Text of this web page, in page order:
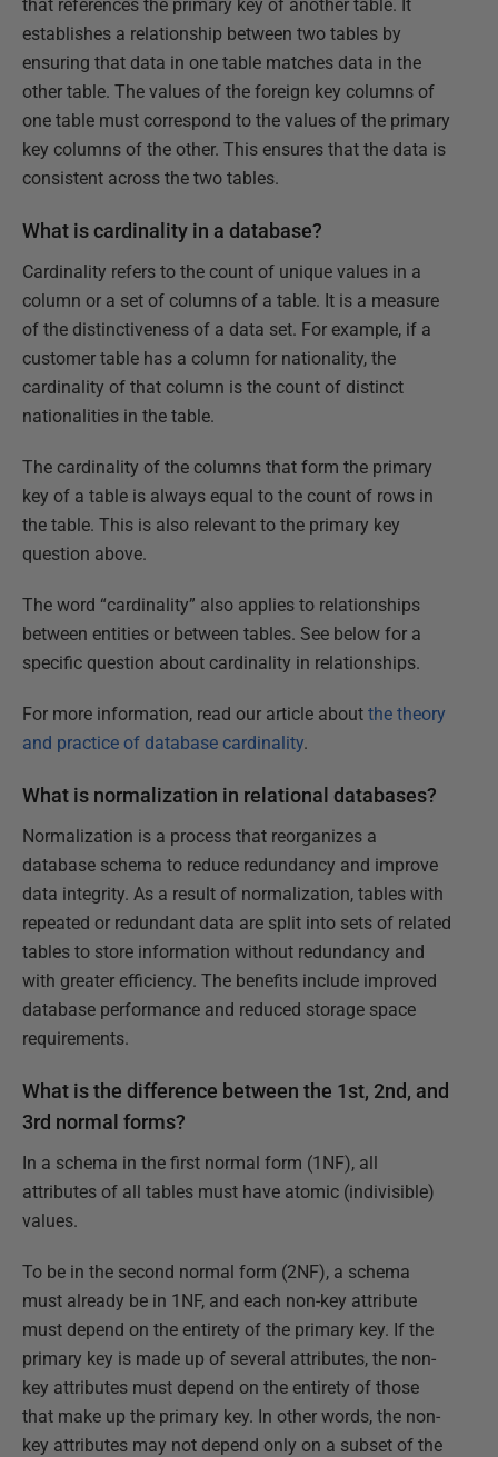
that references the primary key of another table. It
establishes a relationship between two tables by
ensuring that data in one table matches data in the
other table. The values of the foreign key columns of
one table must correspond to the values of the primary
key columns of the other. This ensures that the data is
consistent across the two tables.
What is cardinality in a database?
Cardinality refers to the count of unique values in a
column or a set of columns of a table. It is a measure
of the distinctiveness of a data set. For example, if a
customer table has a column for nationality, the
cardinality of that column is the count of distinct
nationalities in the table.
The cardinality of the columns that form the primary
key of a table is always equal to the count of rows in
the table. This is also relevant to the primary key
question above.
The word “cardinality” also applies to relationships
between entities or between tables. See below for a
specific question about cardinality in relationships.
For more information, read our article about the theory
and practice of database cardinality.
What is normalization in relational databases?
Normalization is a process that reorganizes a
database schema to reduce redundancy and improve
data integrity. As a result of normalization, tables with
repeated or redundant data are split into sets of related
tables to store information without redundancy and
with greater efficiency. The benefits include improved
database performance and reduced storage space
requirements.
What is the difference between the 1st, 2nd, and
3rd normal forms?
In a schema in the first normal form (1NF), all
attributes of all tables must have atomic (indivisible)
values.
To be in the second normal form (2NF), a schema
must already be in 1NF, and each non-key attribute
must depend on the entirety of the primary key. If the
primary key is made up of several attributes, the non-
key attributes must depend on the entirety of those
that make up the primary key. In other words, the non-
key attributes may not depend only on a subset of the